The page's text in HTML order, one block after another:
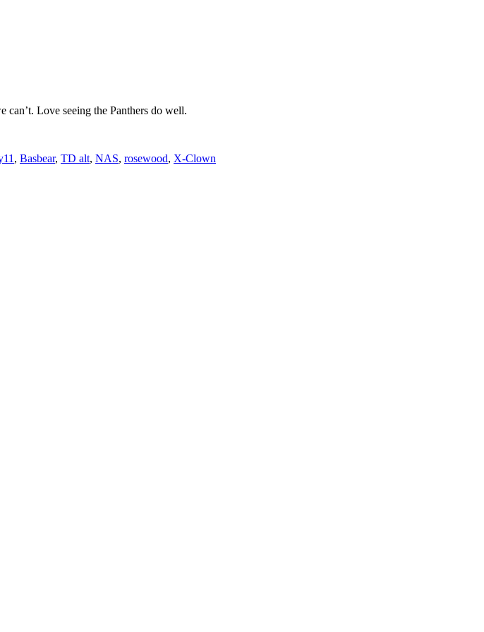
Love seeing the Panthers do well.
, Basbear, TD alt, NAS, rosewood, X-Clown